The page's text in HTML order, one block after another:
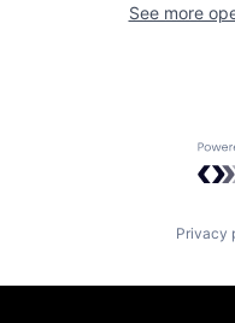
See more
Privacy